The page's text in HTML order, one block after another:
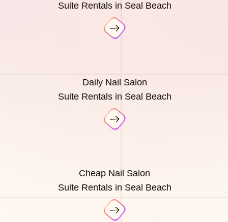
Suite Rentals in Seal Beach
Daily Nail Salon
Suite Rentals in Seal Beach
Cheap Nail Salon
Suite Rentals in Seal Beach